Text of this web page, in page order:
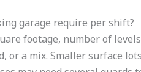
garage require per shift?
footage, number of
or a mix. Smaller surface